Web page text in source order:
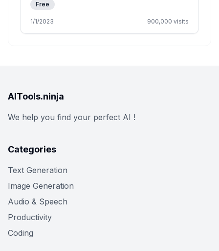
Free
1/1/2023 900,000 visits
AITools.ninja
We help you find your perfect AI !
Categories
Text Generation
Image Generation
Audio & Speech
Productivity
Coding